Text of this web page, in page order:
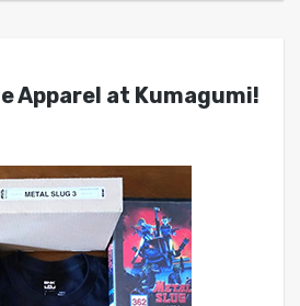
Apparel at Kumagumi!